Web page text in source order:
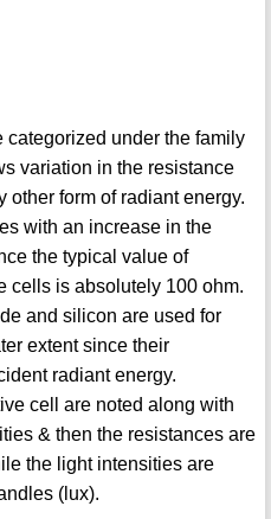
under the family
variation in the resistance
other form of radiant energy.
with an increase in the
the typical value of
cells is absolutely 100 ohm.
and silicon are used for
extent since their
radiant energy.
cell are noted along with
& then the resistances are
the light intensities are
(lux).